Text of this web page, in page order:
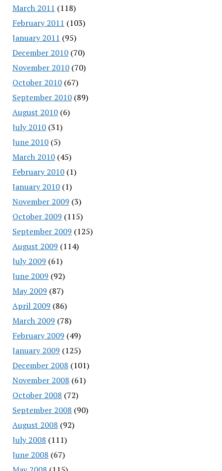
March 2011 (118)
February 2011 (103)
January 2011 (95)
December 2010(70)
November 2010(70)
October 2010(67)
September 2010(89)
August 2010(6)
July 2010(31)
June 2010(5)
March 2010(45)
February 2010(1)
January 2010(1)
November 2009 (3)
October 2009 (115)
September 2009 (125)
August 2009 (114)
July 2009 (61)
June 2009 (92)
May 2009 (87)
April 2009 (86)
March 2009 (78)
February 2009 (49)
January 2009 (125)
December 2008 (101)
November 2008 (61)
October 2008 (72)
September 2008 (90)
August 2008 (92)
July 2008 (111)
June 2008 (67)